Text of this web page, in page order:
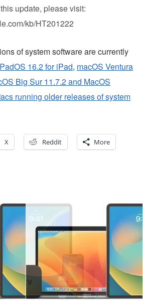
update, please visit:
kb/HT201222
of system software are currently
16.2 for iPad, macOS Ventura
Big Sur 11.7.2 and MacOS
running older releases of system
X Reddit More